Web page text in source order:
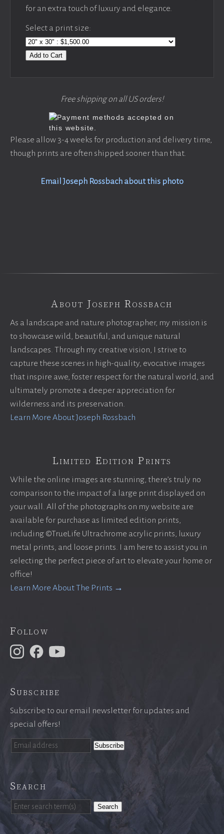
for an extra touch of luxury and elegance.
Select a print size:
Add to Cart
Free shipping on all US orders!
Please allow 3-4 weeks for production and delivery time,
though prints are often shipped sooner than that.
Email Joseph Rossbach about this photo
About Joseph Rossbach
As a landscape and nature photographer, my mission is
to showcase wild, beautiful, and unique natural
landscapes. Through my creative vision, I strive to
capture these scenes in high-quality, evocative images
that inspire awe, foster respect for the natural world, and
ultimately promote a deeper appreciation for
wilderness and its preservation.
Learn More About Joseph Rossbach
Limited Edition Prints
While the online images are stunning, there’s truly no
comparison to the impact of a large print displayed on
your wall. All of the photographs on my website are
available for purchase as limited edition prints,
including ©TrueLife Ultrachrome acrylic prints, luxury
metal prints, and loose prints. I am here to assist you in
selecting the perfect piece of art to elevate your home or
office!
Learn More About The Prints →
Follow
Subscribe
Subscribe to our email newsletter for updates and
special offers!
Search
Search